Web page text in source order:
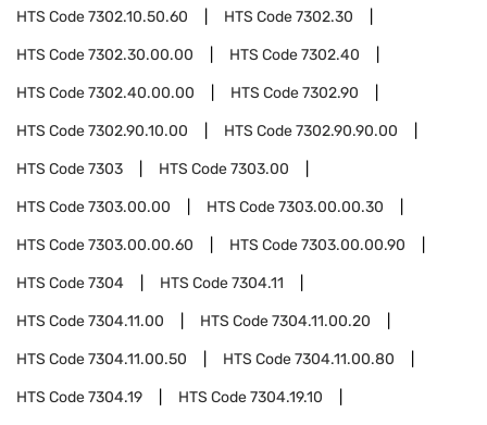
HTS Code7302.10.50.60 HTS Code7302.30
HTS Code7302.30.00.00 HTS Code7302.40
HTS Code7302.40.00.00 HTS Code7302.90
HTS Code7302.90.10.00 HTS Code7302.90.90.00
HTS Code7303 HTS Code7303.00
HTS Code7303.00.00 HTS Code7303.00.00.30
HTS Code7303.00.00.60 HTS Code7303.00.00.90
HTS Code7304 HTS Code7304.11
HTS Code7304.11.00 HTS Code7304.11.00.20
HTS Code7304.11.00.50 HTS Code7304.11.00.80
HTS Code7304.19 HTS Code7304.19.10